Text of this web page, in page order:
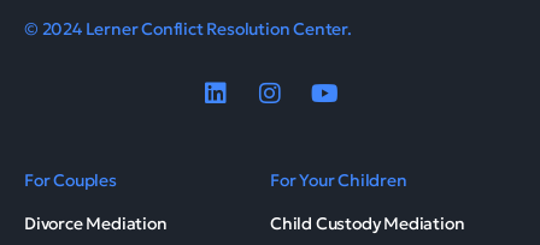
© 2024 Lerner Conflict Resolution Center.
For Couples
Divorce Mediation
For Your Children
Child Custody Mediation